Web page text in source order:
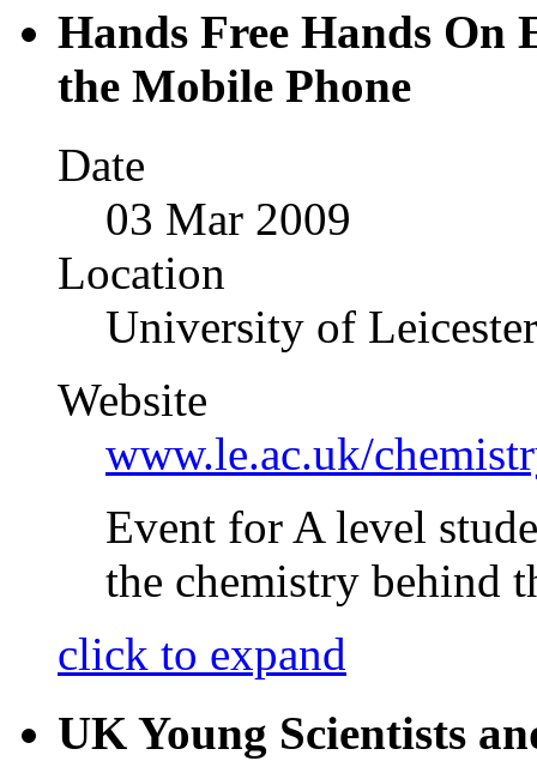
Hands Free Hands On
the Mobile Phone
Date
03 Mar 2009
Location
University of Leicester
Website
www.le.ac.uk/
Event for A level
the chemistry behind
click to expand
UK Young Scientists